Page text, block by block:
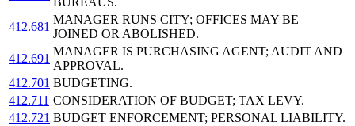
412.681
MANAGER RUNS CITY; OFFICES MAY BE
JOINED OR ABOLISHED.
412.691
MANAGER IS PURCHASING AGENT; AUDIT AND
APPROVAL.
412.701 BUDGETING.
412.711 CONSIDERATION OF BUDGET; TAX LEVY.
412.721 BUDGET ENFORCEMENT; PERSONAL LIABILITY.